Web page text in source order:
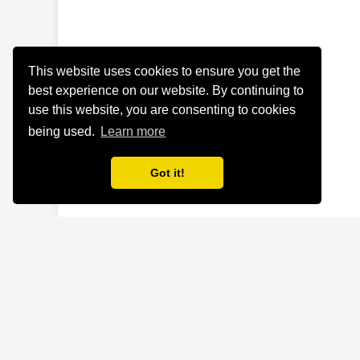
This website uses cookies to ensure you get the
best experience on our website. By continuing to
use this website, you are consenting to cookies
being used.
Learn more
Got it!